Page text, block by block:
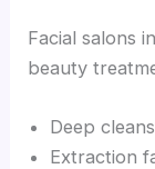
Facial salons
beauty
Deep
Extraction